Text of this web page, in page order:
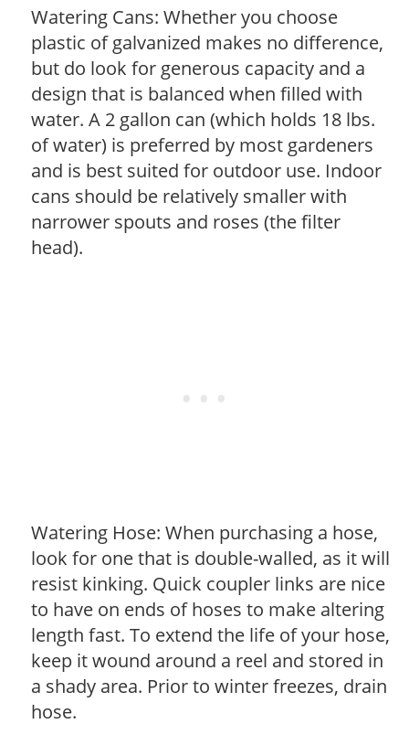
Watering Cans: Whether you choose
plastic of galvanized makes no difference,
but do look for generous capacity and a
design that is balanced when filled with
water. A 2 gallon can (which holds 18 lbs.
of water) is preferred by most gardeners
and is best suited for outdoor use. Indoor
cans should be relatively smaller with
narrower spouts and roses (the filter
head).
Watering Hose: When purchasing a hose,
look for one that is double-walled, as it will
resist kinking. Quick coupler links are nice
to have on ends of hoses to make altering
length fast. To extend the life of your hose,
keep it wound around a reel and stored in
a shady area. Prior to winter freezes, drain
hose.